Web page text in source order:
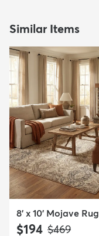
Similar Items
8' x 10' Mojave Rug
$194 MSRP:
$469